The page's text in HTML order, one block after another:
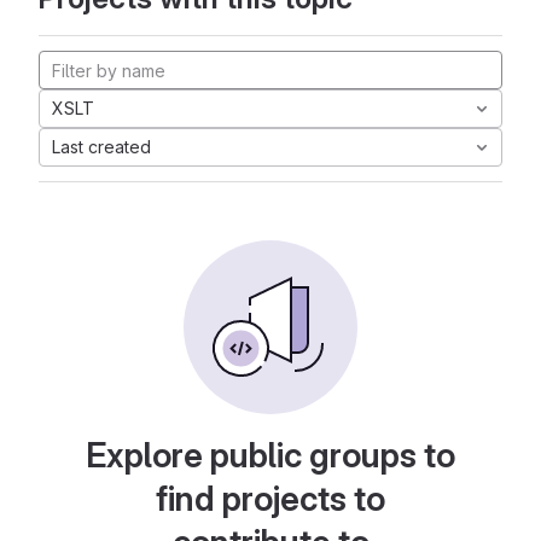
XSLT
Last created
Explore public groups to
find projects to